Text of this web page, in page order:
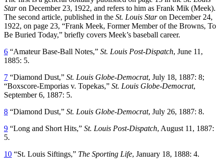
Staron December 23, 1922, and refers to him as Frank Mik (Meek).
The second article, published in the St. Louis Staron December 24,
1922, on page 23, “Frank Meek, Former Member of the Browns, To
Be Buried Today,” briefly covers Meek’s baseball career.
6 “Amateur Base-Ball Notes,” St. Louis Post-Dispatch, June 11,
1885: 5.
7 “Diamond Dust,” St. Louis Globe-Democrat, July 18, 1887: 8;
“Boxscore-Emporias v. Topekas,” St. Louis Globe-Democrat,
September 6, 1887: 5.
8 “Diamond Dust,” St. Louis Globe-Democrat, July 26, 1887: 8.
9 “Long and Short Hits,” St. Louis Post-Dispatch, August 11, 1887:
5.
10 “St. Louis Siftings,” The Sporting Life, January 18, 1888: 4.